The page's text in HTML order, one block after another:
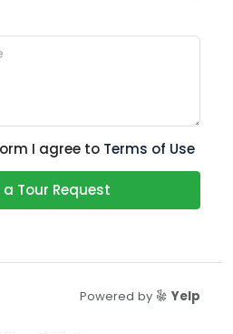
I agree to Terms of Use
Tour Request
Powered by Yelp